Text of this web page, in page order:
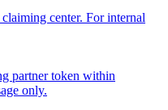
center. For internal
partner token within
only.